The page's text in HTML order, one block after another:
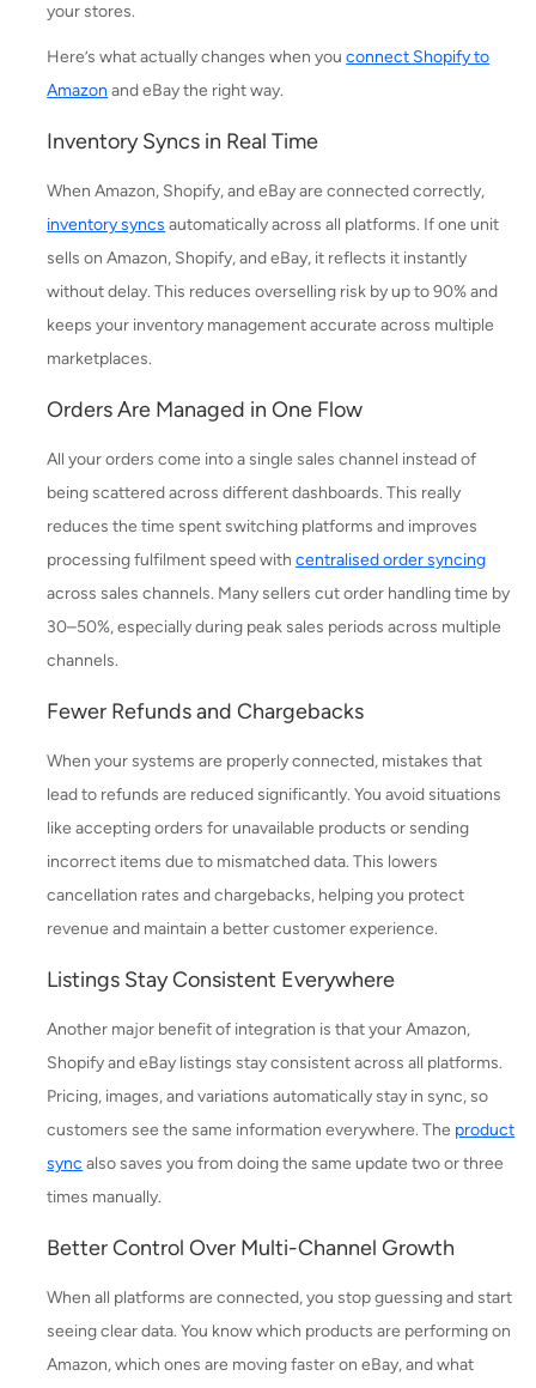
your stores.
Here’s what actually changes when youconnect Shopify to
Amazon and eBay the right way.
Inventory Syncs in Real Time
When Amazon, Shopify, and eBay are connected correctly,
inventory syncs automatically across all platforms. If one unit
sells on Amazon, Shopify, and eBay, it reflects it instantly
without delay. This reduces overselling risk by up to 90% and
keeps your inventory management accurate across multiple
marketplaces.
Orders Are Managed in One Flow
All your orders come into a single sales channel instead of
being scattered across different dashboards. This really
reduces the time spent switching platforms and improves
processing fulfilment speed withcentralised order syncing
across sales channels. Many sellers cut order handling time by
30–50%, especially during peak sales periods across multiple
channels.
Fewer Refunds and Chargebacks
When your systems are properly connected, mistakes that
lead to refunds are reduced significantly. You avoid situations
like accepting orders for unavailable products or sending
incorrect items due to mismatched data. This lowers
cancellation rates and chargebacks, helping you protect
revenue and maintain a better customer experience.
Listings Stay Consistent Everywhere
Another major benefit of integration is that your Amazon,
Shopify and eBay listings stay consistent across all platforms.
Pricing, images, and variations automatically stay in sync, so
customers see the same information everywhere. The product
sync also saves you from doing the same update two or three
times manually.
Better Control Over Multi-Channel Growth
When all platforms are connected, you stop guessing and start
seeing clear data. You know which products are performing on
Amazon, which ones are moving faster on eBay, and what